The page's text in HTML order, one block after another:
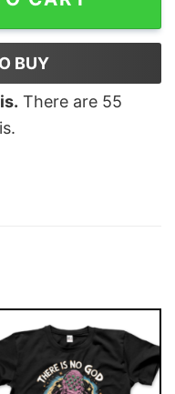
BUY
There are 55